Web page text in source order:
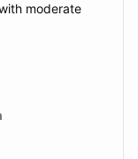
moderate